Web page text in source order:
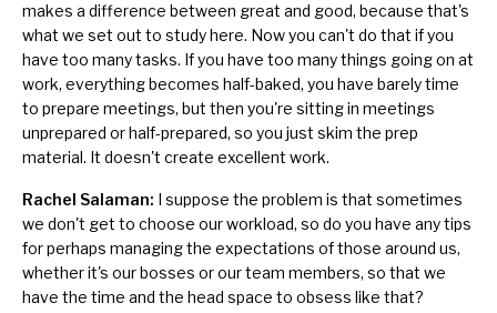
makes a difference between great and good, because that's
what we set out to study here. Now you can't do that if you
have too many tasks. If you have too many things going on at
work, everything becomes half-baked, you have barely time
to prepare meetings, but then you're sitting in meetings
unprepared or half-prepared, so you just skim the prep
material. It doesn't create excellent work.
Rachel Salaman: I suppose the problem is that sometimes
we don't get to choose our workload, so do you have any tips
for perhaps managing the expectations of those around us,
whether it's our bosses or our team members, so that we
have the time and the head space to obsess like that?